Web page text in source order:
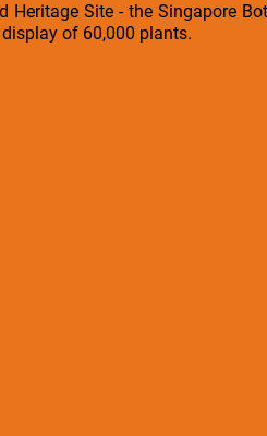
Heritage Site - the Singapore
of 60,000 plants.